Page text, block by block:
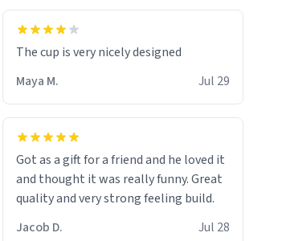
The cup is very nicely designed
Maya M.
Jul 29
Got as a gift for a friend and he loved it
and thought it was really funny. Great
quality and very strong feeling build.
Jacob D.
Jul 28